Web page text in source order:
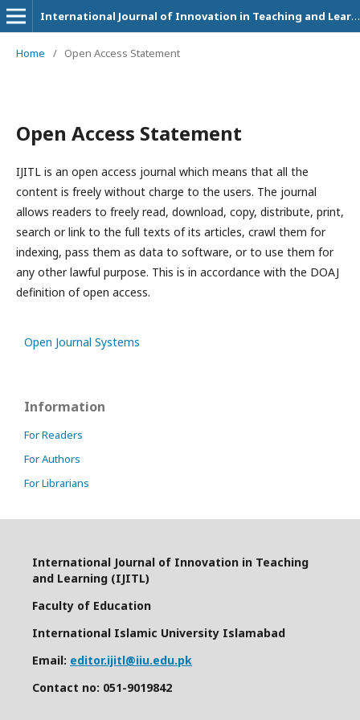
International Journal of Innovation in Teaching and Learning (IJITL)
Home / Open Access Statement
Open Access Statement
IJITL is an open access journal which means that all the
content is freely without charge to the users. The journal
allows readers to freely read, download, copy, distribute, print,
search or link to the full texts of its articles, crawl them for
indexing, pass them as data to software, or to use them for
any other lawful purpose. This is in accordance with the DOAJ
definition of open access.
Open Journal Systems
Information
For Readers
For Authors
For Librarians
International Journal of Innovation in Teaching
and Learning (IJITL)
Faculty of Education
International Islamic University Islamabad
Email: editor.ijitl@iiu.edu.pk
Contact no: 051-9019842